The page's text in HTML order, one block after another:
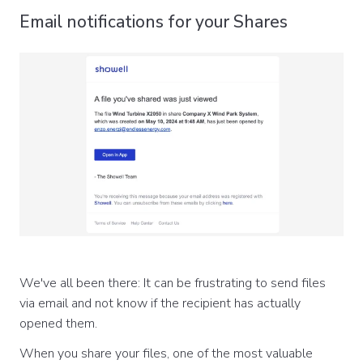
Email notifications for your Shares
We've all been there: It can be frustrating to send files
via email and not know if the recipient has actually
opened them.
When you share your files, one of the most valuable